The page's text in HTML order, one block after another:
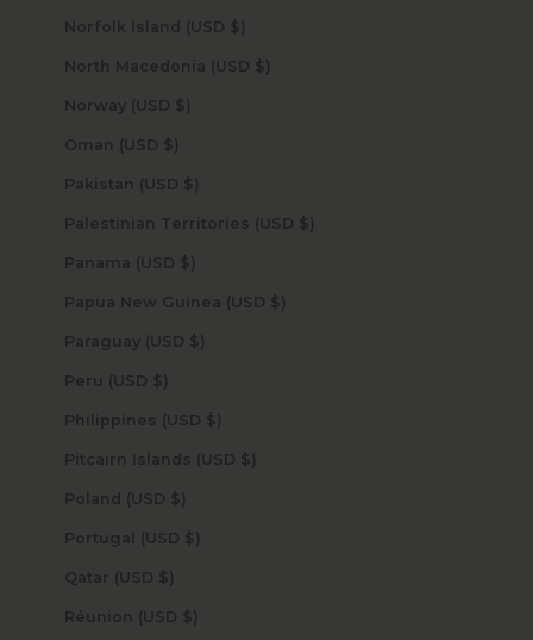
Norfolk Island (USD $)
North Macedonia (USD $)
Norway (USD $)
Oman (USD $)
Pakistan (USD $)
Palestinian Territories (USD $)
Panama (USD $)
Papua New Guinea (USD $)
Paraguay (USD $)
Peru (USD $)
Philippines (USD $)
Pitcairn Islands (USD $)
Poland (USD $)
Portugal (USD $)
Qatar (USD $)
Réunion (USD $)